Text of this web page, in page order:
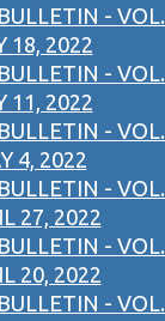
- VOL.
18, 2022
- VOL.
11, 2022
- VOL.
4, 2022
- VOL.
27, 2022
- VOL.
20, 2022
- VOL.